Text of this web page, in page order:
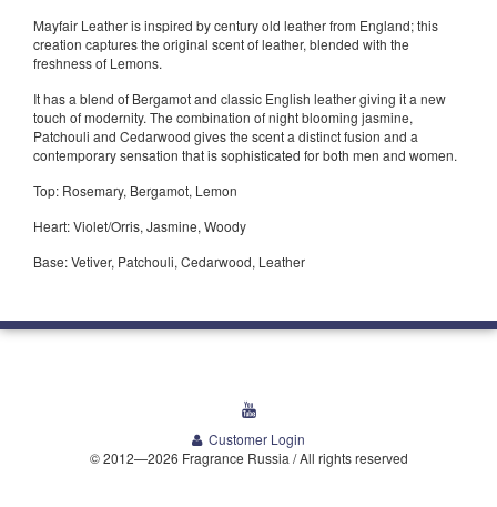
Mayfair Leather is inspired by century old leather from England; this
creation captures the original scent of leather, blended with the
freshness of Lemons.
It has a blend of Bergamot and classic English leather giving it a new
touch of modernity. The combination of night blooming jasmine,
Patchouli and Cedarwood gives the scent a distinct fusion and a
contemporary sensation that is sophisticated for both men and women.
Top: Rosemary, Bergamot, Lemon
Heart: Violet/Orris, Jasmine, Woody
Base: Vetiver, Patchouli, Cedarwood, Leather
youtube
Customer Login
© 2012—2026 Fragrance Russia / All rights reserved